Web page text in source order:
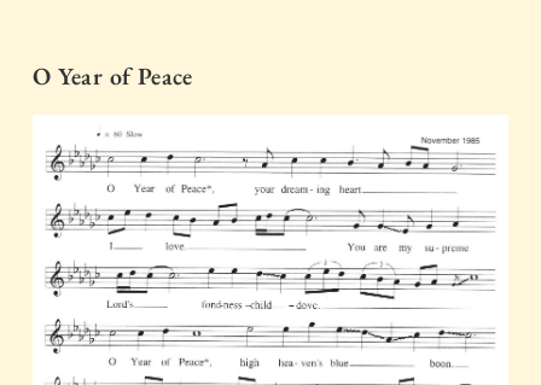
O Year of Peace